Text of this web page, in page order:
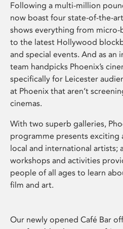
Following a multi-million
now boast four state-of-the-
shows everything from
to the latest Hollywood
and special events. And as an
team handpicks Phoenix’s
specifically for Leicester
at Phoenix that aren’t
cinemas.
With two superb galleries,
programme presents exciting
local and international artists;
workshops and activities
people of all ages to learn
film and art.
Our newly opened Café Bar